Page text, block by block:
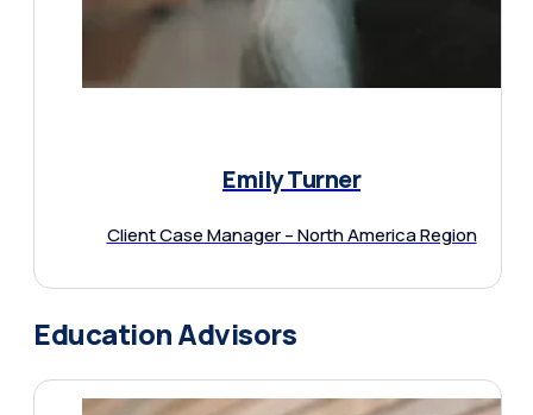
Emily Turner
Client Case Manager – North America Region
Education Advisors